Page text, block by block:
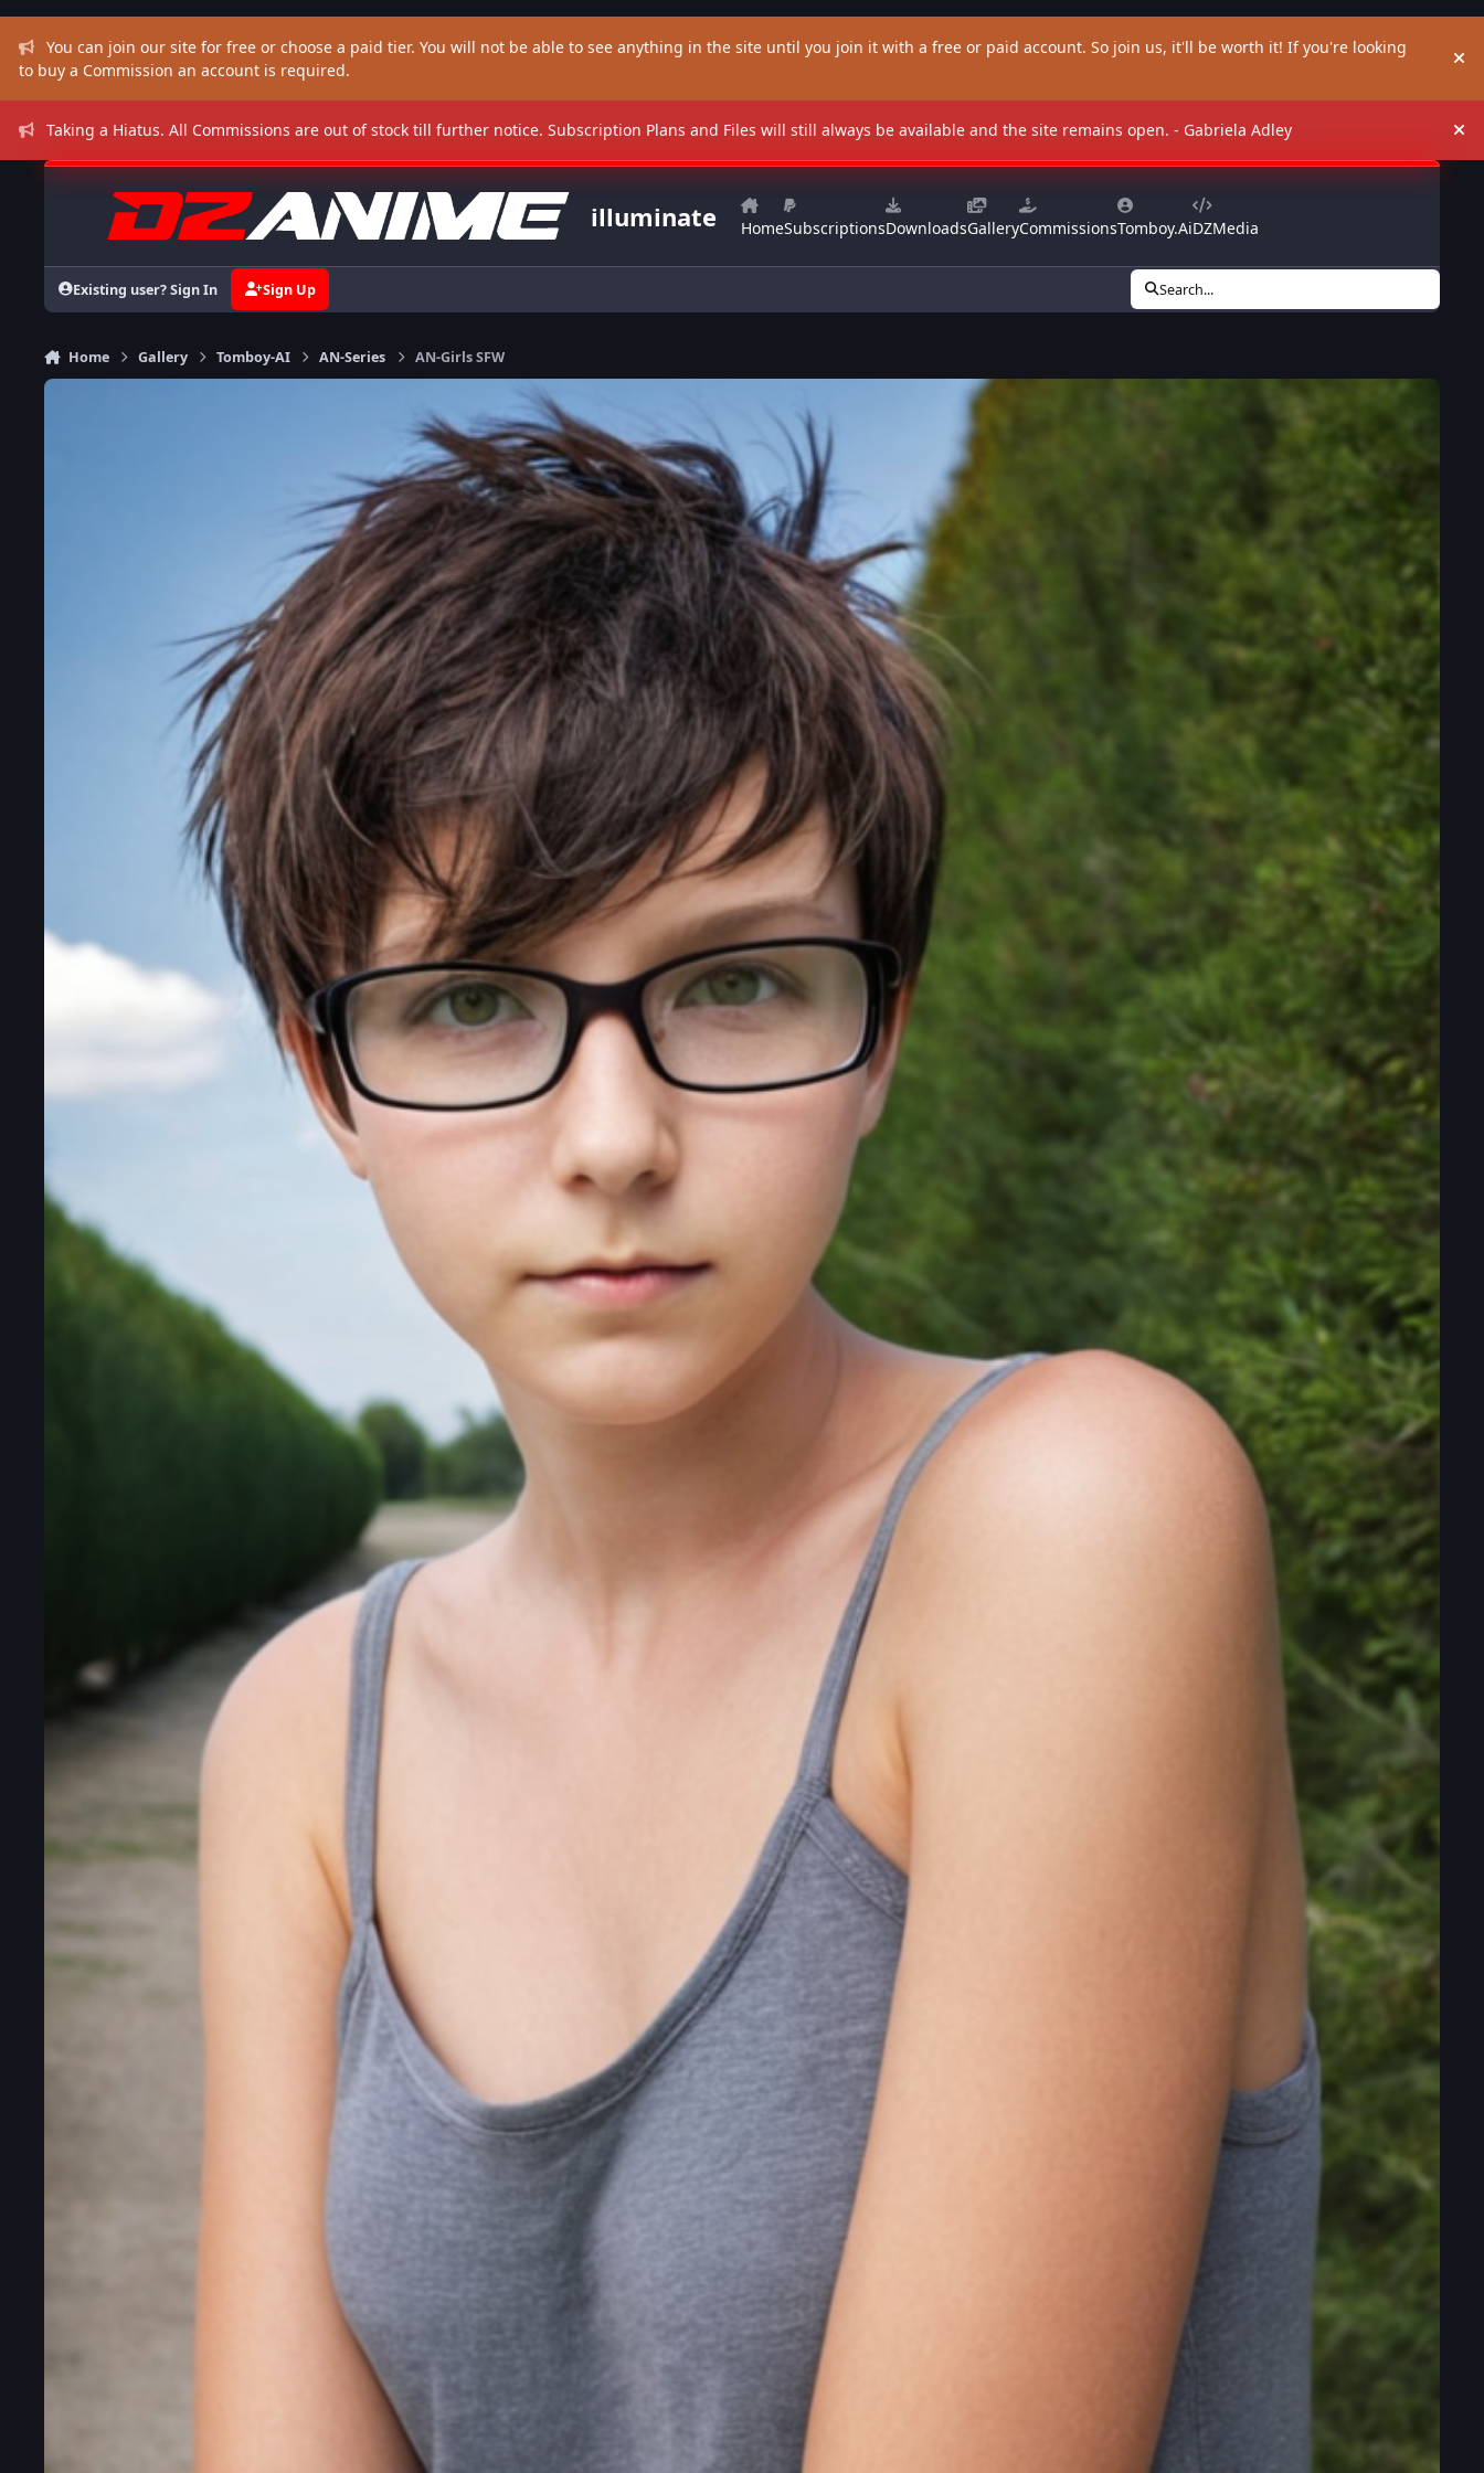
You can join our site for free or choose a paid tier. You will not be able to see anything in the site until you join it with a free or paid account. So join us, it'll be worth it! If you're looking
to buy a Commission an account is required.
Taking a Hiatus. All Commissions are out of stock till further notice. Subscription Plans and Files will still always be available and the site remains open. - Gabriela Adley
illuminate HomeSubscriptionsDownloadsGalleryCommissionsTomboy.AiDZMedia
Existing user? Sign In Sign Up Search...
Home Gallery Tomboy-AI AN-Series AN-Girls SFW